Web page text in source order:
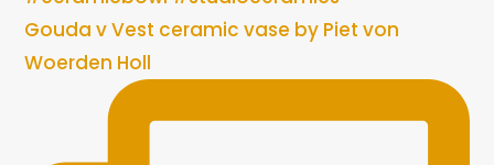
Gouda v Vest ceramic vase by Piet von
Woerden Holl